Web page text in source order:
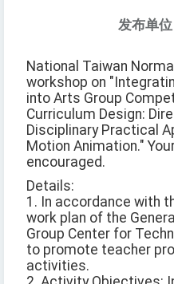
发布单位
National Taiwan
workshop on
into Arts Group
Curriculum Design:
Disciplinary Practical
Motion Animation."
encouraged.
Details:
1. In accordance with
work plan of the
Group Center for
to promote teacher
activities.